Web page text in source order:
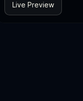
Live Preview